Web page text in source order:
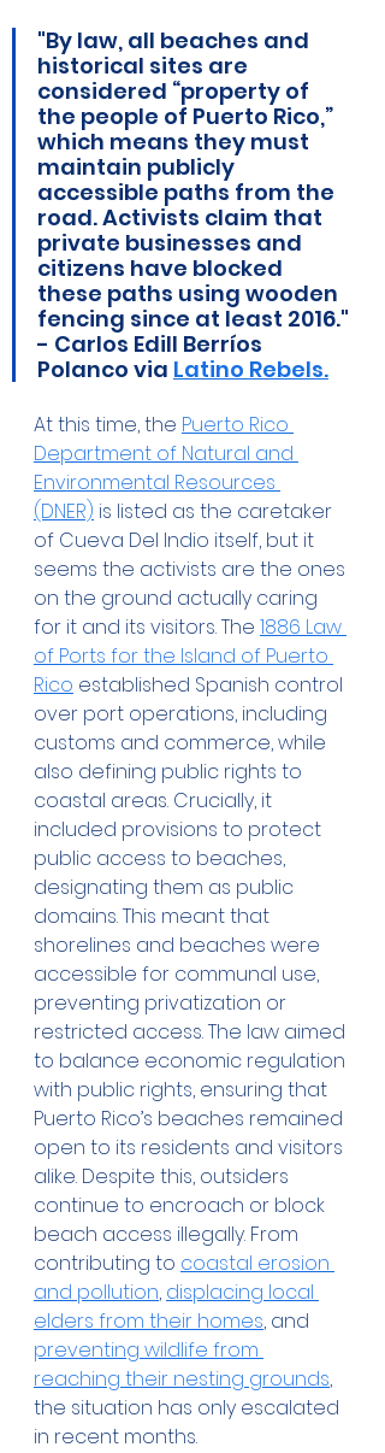
"By law, all beaches and
historical sites are
considered “property of
the people of Puerto Rico,”
which means they must
maintain publicly
accessible paths from the
road. Activists claim that
private businesses and
citizens have blocked
these paths using wooden
fencing since at least 2016."
- Carlos Edill Berríos
Polanco via Latino Rebels.
At this time, the Puerto Rico
Department of Natural and
Environmental Resources
(DNER) is listed as the caretaker
of Cueva Del Indio itself, but it
seems the activists are the ones
on the ground actually caring
for it and its visitors. The 1886 Law
of Ports for the Island of Puerto
Rico established Spanish control
over port operations, including
customs and commerce, while
also defining public rights to
coastal areas. Crucially, it
included provisions to protect
public access to beaches,
designating them as public
domains. This meant that
shorelines and beaches were
accessible for communal use,
preventing privatization or
restricted access. The law aimed
to balance economic regulation
with public rights, ensuring that
Puerto Rico’s beaches remained
open to its residents and visitors
alike. Despite this, outsiders
continue to encroach or block
beach access illegally. From
contributing to coastal erosion
and pollution, displacing local
elders from their homes, and
preventing wildlife from
reaching their nesting grounds,
the situation has only escalated
in recent months.